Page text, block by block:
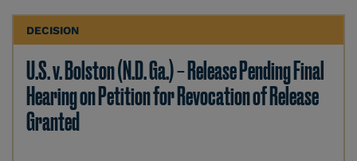
DECISION
U.S. v. Bolston (N.D. Ga.) – Release Pending Final
Hearing on Petition for Revocation of Release
Granted